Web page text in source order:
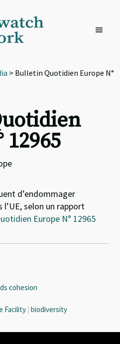
> Bulletin Quotidien Europe N°
12965
d’endommager
selon un rapport
Europe N° 12965
cohesion
Facility | biodiversity